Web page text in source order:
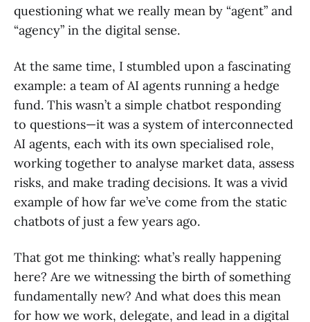
questioning what we really mean by “agent” and
“agency” in the digital sense.
At the same time, I stumbled upon a fascinating
example: a team of AI agents running a hedge
fund. This wasn’t a simple chatbot responding
to questions—it was a system of interconnected
AI agents, each with its own specialised role,
working together to analyse market data, assess
risks, and make trading decisions. It was a vivid
example of how far we’ve come from the static
chatbots of just a few years ago.
That got me thinking: what’s really happening
here? Are we witnessing the birth of something
fundamentally new? And what does this mean
for how we work, delegate, and lead in a digital